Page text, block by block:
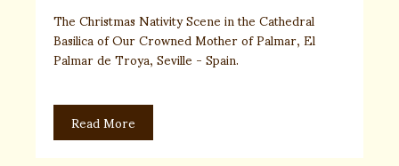
The Christmas Nativity Scene in the Cathedral
Basilica of Our Crowned Mother of Palmar, El
Palmar de Troya, Seville - Spain.
Read More